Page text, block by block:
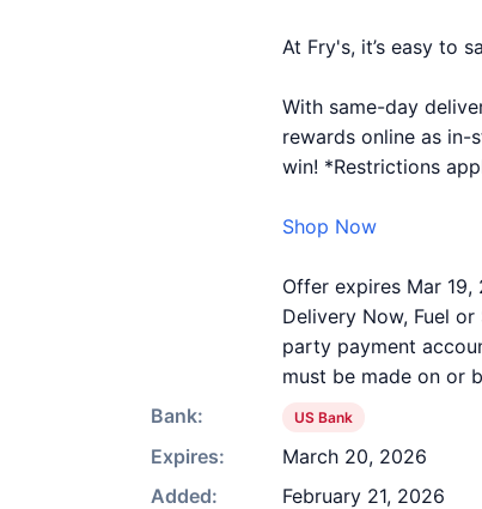
At Fry's, it’s easy to
With same-day
rewards online as in-
win! *Restrictions
Shop Now
Offer expires Mar
Delivery Now, Fuel
party payment
must be made on or
Bank:
US Bank
Expires:
March 20, 2026
Added:
February 21, 2026